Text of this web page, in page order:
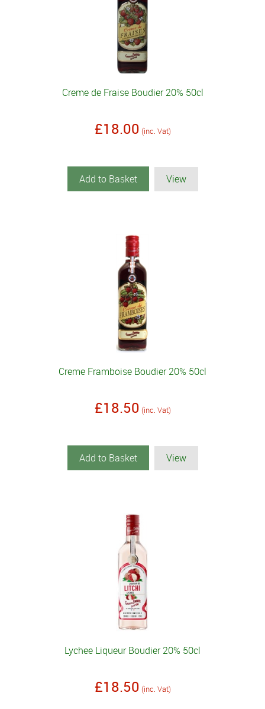
Creme de Fraise Boudier 20% 50cl
£18.00 (inc. Vat)
Add to Basket View
Creme Framboise Boudier 20% 50cl
£18.50 (inc. Vat)
Add to Basket View
Lychee Liqueur Boudier 20% 50cl
£18.50 (inc. Vat)